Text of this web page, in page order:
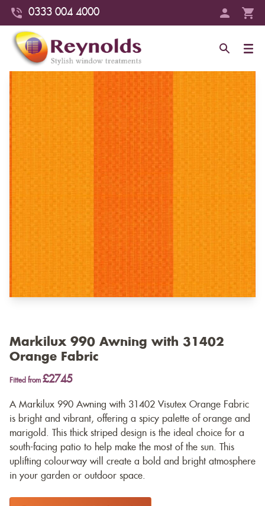
0333 004 4000
Markilux 990 Awning with 31402
Orange Fabric
Fitted from £2745
A Markilux 990 Awning with 31402 Visutex Orange Fabric
is bright and vibrant, offering a spicy palette of orange and
marigold. This thick striped design is the ideal choice for a
south-facing patio to help make the most of the sun. This
uplifting colourway will create a bold and bright atmosphere
in your garden or outdoor space.